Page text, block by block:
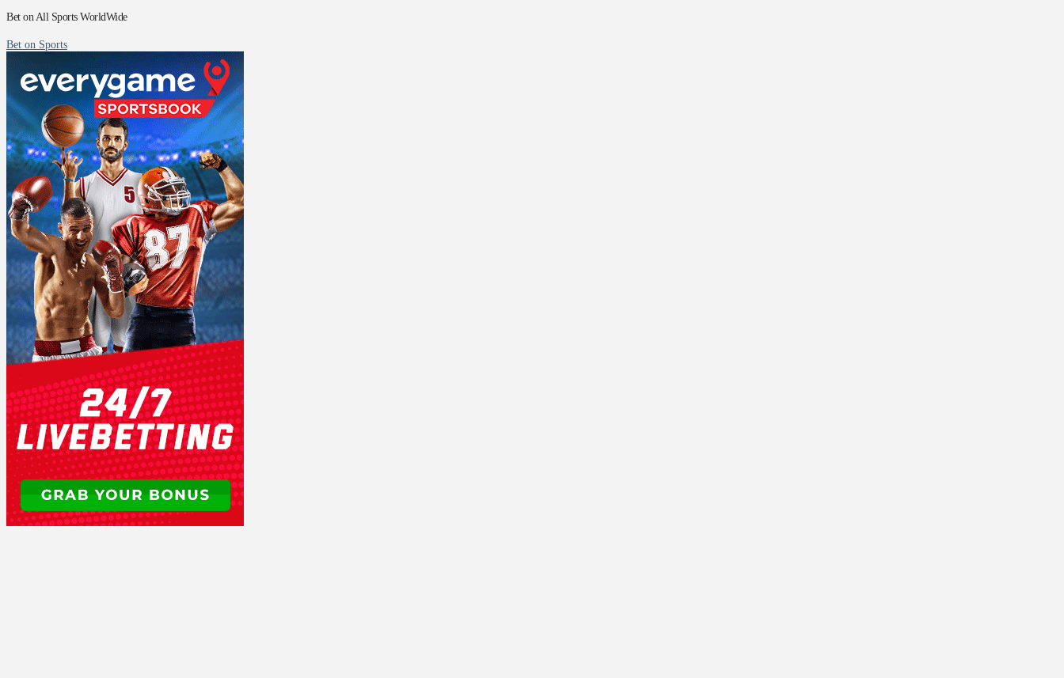
Bet on All Sports WorldWide
Bet on Sports